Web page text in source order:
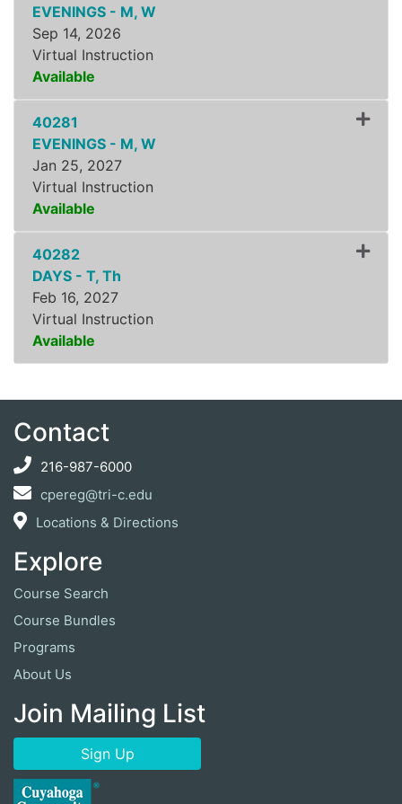
EVENINGS - M, W
Sep 14, 2026
Virtual Instruction
Available
Expand or collapse
40281
EVENINGS - M, W
Jan 25, 2027
Virtual Instruction
Available
Expand or collapse
40282
DAYS - T, Th
Feb 16, 2027
Virtual Instruction
Available
Expand or collapse
Contact
216-987-6000
cpereg@tri-c.edu
Locations & Directions
Explore
Course Search
Course Bundles
Programs
About Us
Join Mailing List
Sign Up